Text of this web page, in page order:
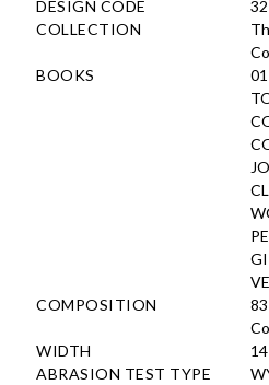
DESIGN CODE
COLLECTION
BOOKS
COMPOSITION
WIDTH
ABRASION TEST TYPE